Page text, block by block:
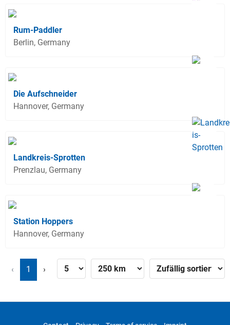
Rum-Paddler
Berlin, Germany
Die Aufschneider
Hannover, Germany
Landkreis-Sprotten
Prenzlau, Germany
Station Hoppers
Hannover, Germany
‹ 1 ›